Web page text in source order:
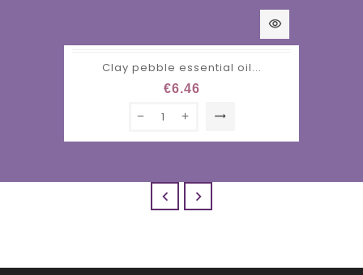
visibility
Clay pebble essential oil...
€6.46
trending_flat
 